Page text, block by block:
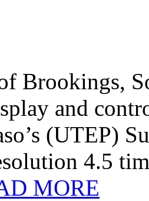
Brookings,
and
(UTEP)
4.5
MORE